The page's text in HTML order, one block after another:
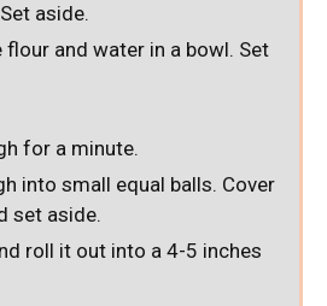
aside.
flour and water in a bowl. Set
for a minute.
into small equal balls. Cover
set aside.
roll it out into a 4-5 inches